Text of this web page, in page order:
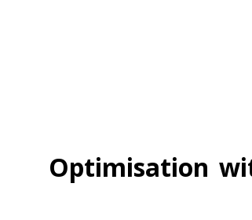
Optimisation